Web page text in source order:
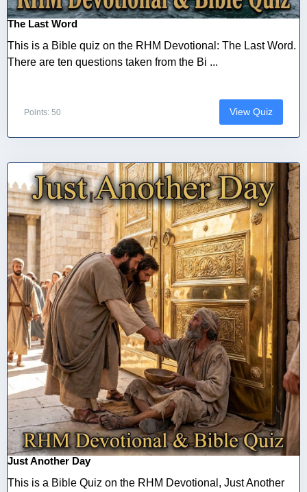
The Last Word
This is a Bible quiz on the RHM Devotional: The Last Word.
There are ten questions taken from the Bi ...
Points: 50 View Quiz
Just Another Day
This is a Bible Quiz on the RHM Devotional, Just Another